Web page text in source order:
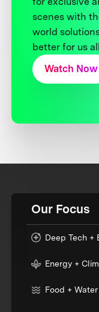
scenes with
world
better for us
Watch Now
Our Focus
Deep Tech +
Energy +
Food +